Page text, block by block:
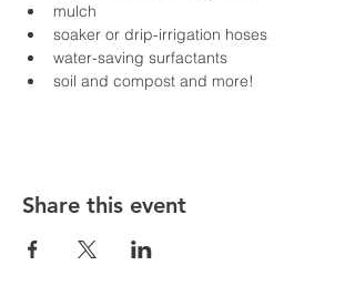
mulch
soaker or drip-irrigation hoses
water-saving surfactants
soil and compost and more!
Share this event